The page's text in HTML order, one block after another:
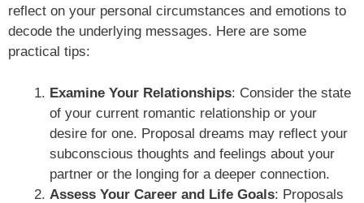
reflect on your personal circumstances and emotions to
decode the underlying messages. Here are some
practical tips:
Examine Your Relationships: Consider the state
of your current romantic relationship or your
desire for one. Proposal dreams may reflect your
subconscious thoughts and feelings about your
partner or the longing for a deeper connection.
Assess Your Career and Life Goals: Proposals